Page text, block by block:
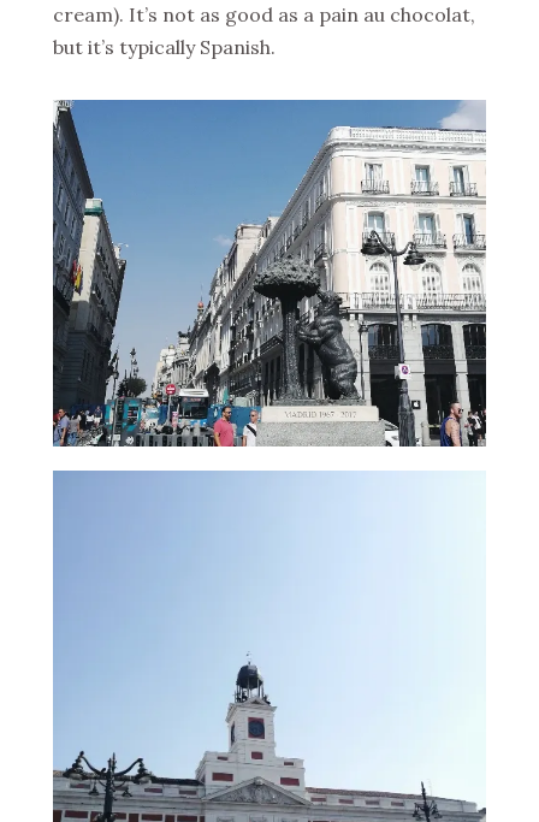
cream). It’s not as good as a pain au chocolat,
but it’s typically Spanish.